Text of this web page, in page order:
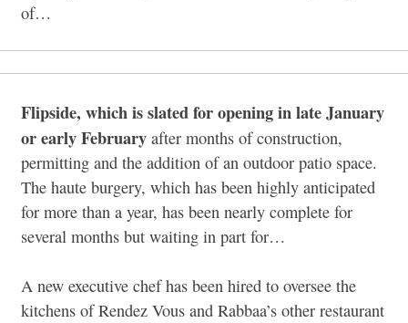
of…
Flipside, which is slated for opening in late January
or early February after months of construction,
permitting and the addition of an outdoor patio space.
The haute burgery, which has been highly anticipated
for more than a year, has been nearly complete for
several months but waiting in part for…
A new executive chef has been hired to oversee the
kitchens of Rendez Vous and Rabbaa’s other restaurant